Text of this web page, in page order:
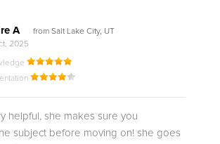
A
from Salt Lake City, UT
2025
helpful, she makes sure you
subject before moving on! she goes